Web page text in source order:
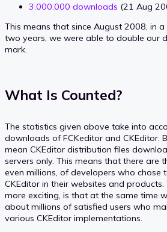
3.000.000 downloads (21 Aug
This means that since August 2008, in
two years, we were able to double our
mark.
What Is Counted?
The statistics given above take into
downloads of FCKeditor and CKEditor.
mean CKEditor distribution files
servers only. This means that there are
even millions, of developers who chose
CKEditor in their websites and
more exciting, is that at the same time
about millions of satisfied users who
various CKEditor implementations.